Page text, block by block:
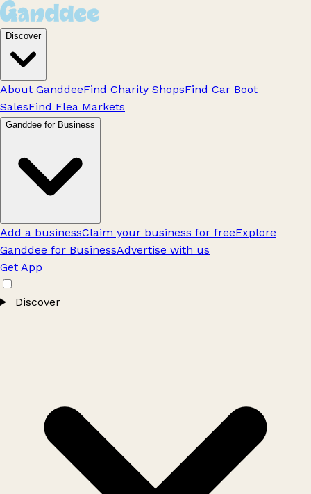
Discover
About GanddeeFind Charity ShopsFind Car Boot
SalesFind Flea Markets
Ganddee for Business
Add a businessClaim your business for freeExplore
Ganddee for BusinessAdvertise with us
Get App
Discover